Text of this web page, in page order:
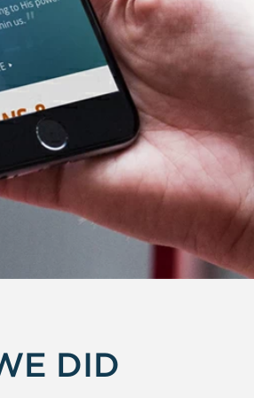
DID